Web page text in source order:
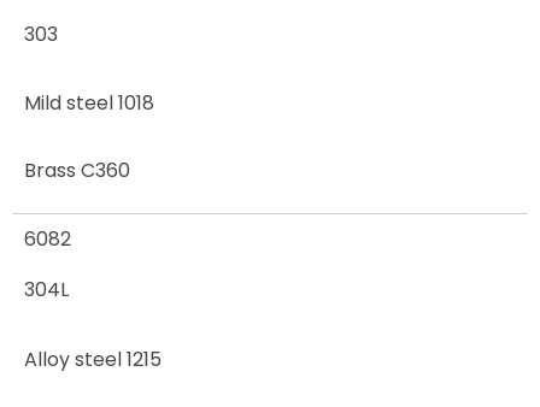
303
Mild steel 1018
Brass C360
6082
304L
Alloy steel 1215